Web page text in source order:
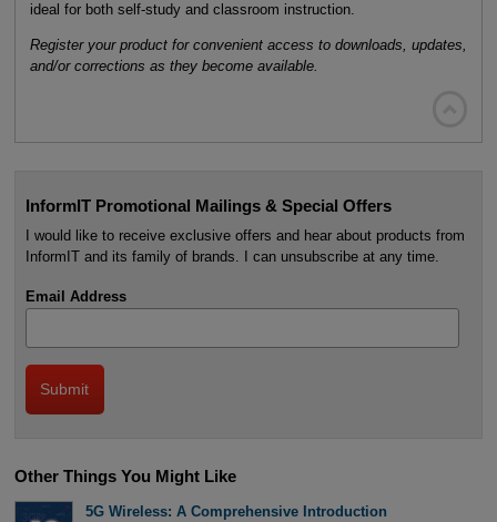
ideal for both self-study and classroom instruction.
Register your product for convenient access to downloads, updates,
and/or corrections as they become available.
InformIT Promotional Mailings & Special Offers
I would like to receive exclusive offers and hear about products from
InformIT and its family of brands. I can unsubscribe at any time.
Email Address
Other Things You Might Like
5G Wireless: A Comprehensive Introduction